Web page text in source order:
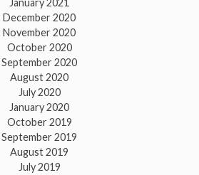
January 2021
December 2020
November 2020
October 2020
September 2020
August 2020
July 2020
January 2020
October 2019
September 2019
August 2019
July 2019